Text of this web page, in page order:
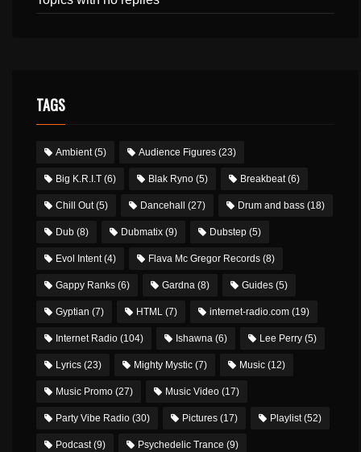
TAGS
Ambient(5) Audience Figures (23)
Big K.R.I.T (6) Blak Ryno (5) Breakbeat(6)
Chill Out(5) Dancehall (27) Drum and bass (18)
Dub (8) Dubmatix (9) Dubstep (5)
Evol Intent(4) Flava Mc Gregor Records (8)
Gappy Ranks (6) Gardna (8) Guides (5)
Gyptian (7) HTML (7) internet-radio.com (19)
Internet Radio (104) Ishawna (6) Lee Perry (5)
Lyrics (23) Mighty Mystic (7) Music (12)
Music Promo (27) Music Video (17)
Party Vibe Radio (30) Pictures (17) Playlist(52)
Podcast(9) Psychedelic Trance (9)